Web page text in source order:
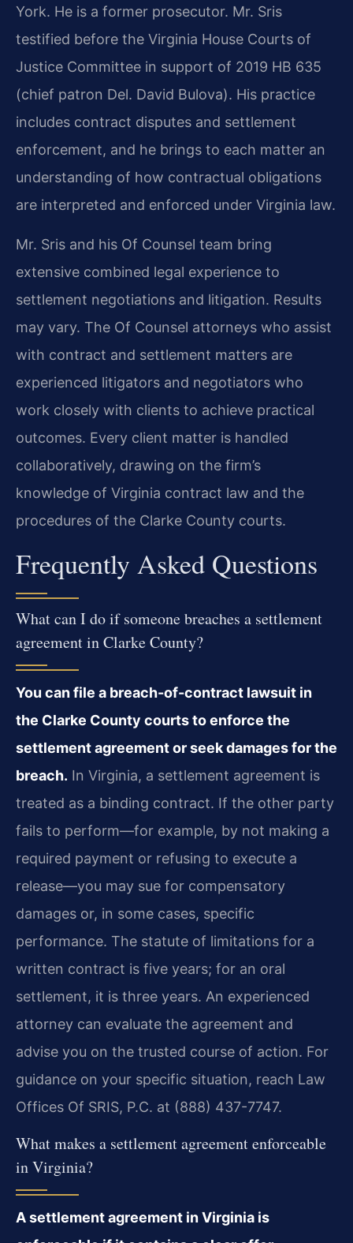
York. He is a former prosecutor. Mr. Sris
testified before the Virginia House Courts of
Justice Committee in support of 2019 HB 635
(chief patron Del. David Bulova). His practice
includes contract disputes and settlement
enforcement, and he brings to each matter an
understanding of how contractual obligations
are interpreted and enforced under Virginia law.
Mr. Sris and his Of Counsel team bring
extensive combined legal experience to
settlement negotiations and litigation. Results
may vary. The Of Counsel attorneys who assist
with contract and settlement matters are
experienced litigators and negotiators who
work closely with clients to achieve practical
outcomes. Every client matter is handled
collaboratively, drawing on the firm’s
knowledge of Virginia contract law and the
procedures of the Clarke County courts.
Frequently Asked Questions
What can I do if someone breaches a settlement
agreement in Clarke County?
You can file a breach-of-contract lawsuit in
the Clarke County courts to enforce the
settlement agreement or seek damages for the
breach. In Virginia, a settlement agreement is
treated as a binding contract. If the other party
fails to perform—for example, by not making a
required payment or refusing to execute a
release—you may sue for compensatory
damages or, in some cases, specific
performance. The statute of limitations for a
written contract is five years; for an oral
settlement, it is three years. An experienced
attorney can evaluate the agreement and
advise you on the trusted course of action. For
guidance on your specific situation, reach Law
Offices Of SRIS, P.C. at (888) 437-7747.
What makes a settlement agreement enforceable
in Virginia?
A settlement agreement in Virginia is